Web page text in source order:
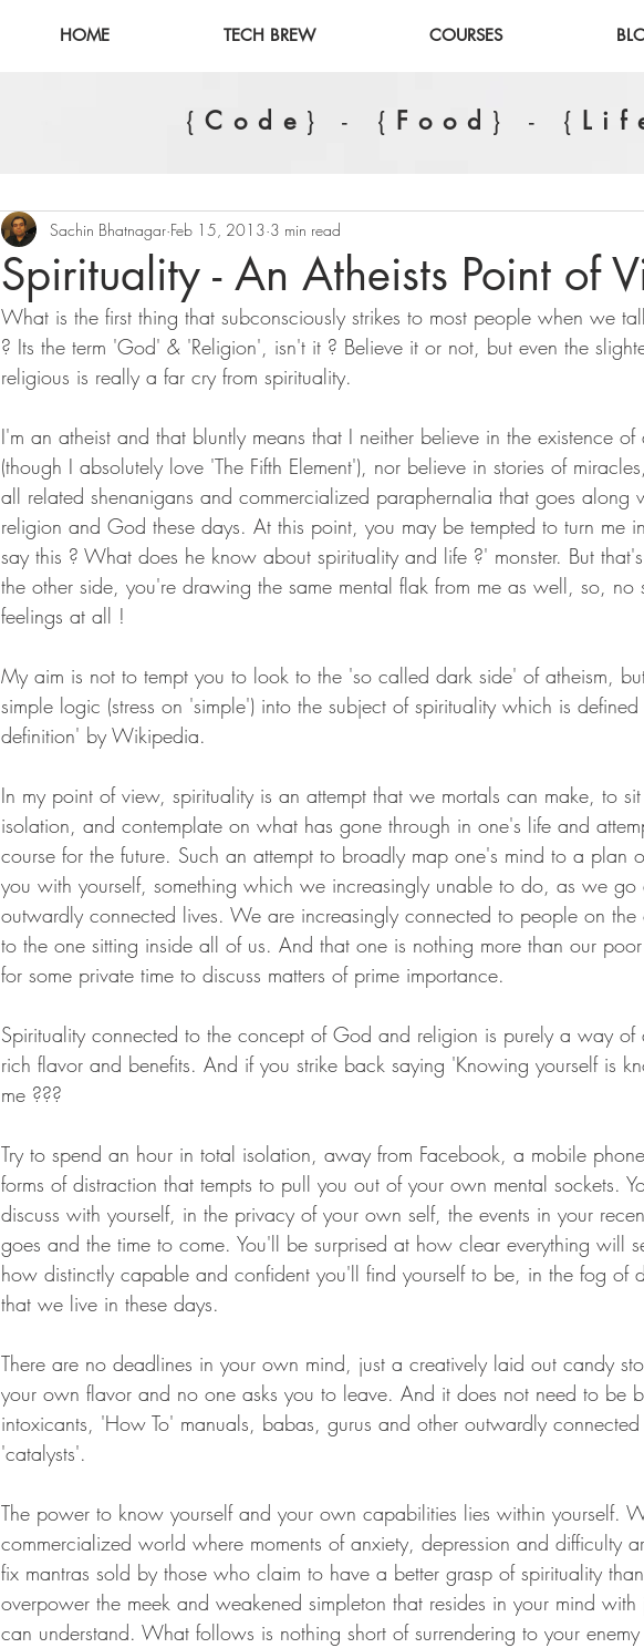
HOME TECH BREW COURSES
{Code } - { Food } - {
Spirituality - An Atheists Point of
Sachin Bhatnagar Feb 15, 2013 3 min read
What is the first thing that subconsciously strikes to most people when we
? Its the term 'God' & 'Religion', isn't it ? Believe it or not, but even the
religious is really a far cry from spirituality.
I'm an atheist and that bluntly means that I neither believe in the existence of
(though I absolutely love 'The Fifth Element'), nor believe in stories of
all related shenanigans and commercialized paraphernalia that goes along
religion and God these days. At this point, you may be tempted to turn me
say this ? What does he know about spirituality and life ?' monster. But that's
the other side, you're drawing the same mental flak from me as well, so,
feelings at all !
My aim is not to tempt you to look to the 'so called dark side' of atheism,
simple logic (stress on 'simple') into the subject of spirituality which is
definition' by Wikipedia.
In my point of view, spirituality is an attempt that we mortals can make, to
isolation, and contemplate on what has gone through in one's life and
course for the future. Such an attempt to broadly map one's mind to a plan
you with yourself, something which we increasingly unable to do, as we go
outwardly connected lives. We are increasingly connected to people on
to the one sitting inside all of us. And that one is nothing more than our
for some private time to discuss matters of prime importance.
Spirituality connected to the concept of God and religion is purely a way of
rich flavor and benefits. And if you strike back saying 'Knowing yourself is
me ???
Try to spend an hour in total isolation, away from Facebook, a mobile
forms of distraction that tempts to pull you out of your own mental sockets.
discuss with yourself, in the privacy of your own self, the events in your
goes and the time to come. You'll be surprised at how clear everything will
how distinctly capable and confident you'll find yourself to be, in the fog of
that we live in these days.
There are no deadlines in your own mind, just a creatively laid out candy
your own flavor and no one asks you to leave. And it does not need to be
intoxicants, 'How To' manuals, babas, gurus and other outwardly
'catalysts'.
The power to know yourself and your own capabilities lies within yourself.
commercialized world where moments of anxiety, depression and difficulty
fix mantras sold by those who claim to have a better grasp of spirituality
overpower the meek and weakened simpleton that resides in your mind
can understand. What follows is nothing short of surrendering to your